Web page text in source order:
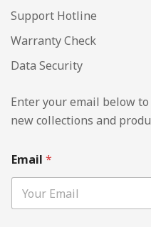
Support Hotline
Warranty Check
Data Security
Enter your email below
new collections and
Email *